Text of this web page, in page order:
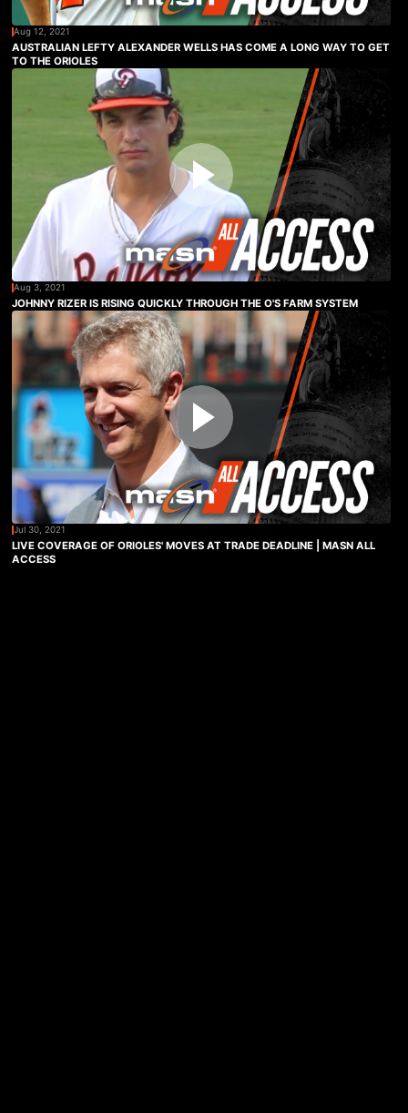
Aug 12, 2021
AUSTRALIAN LEFTY ALEXANDER WELLS HAS COME A LONG WAY TO GET
TO THE ORIOLES
Aug 3, 2021
JOHNNY RIZER IS RISING QUICKLY THROUGH THE O'S FARM SYSTEM
Jul 30, 2021
LIVE COVERAGE OF ORIOLES' MOVES AT TRADE DEADLINE | MASN ALL
ACCESS